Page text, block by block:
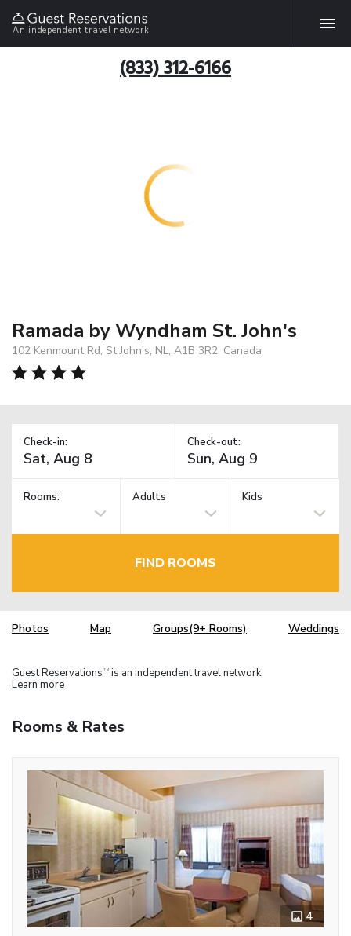
An independent travel network
(833) 312-6166
Ramada by Wyndham St. John's
102 Kenmount Rd, St John's, NL, A1B 3R2, Canada
Check-in: Check-out:
Rooms: Adults Kids
FIND ROOMS
Photos Map Groups(9+ Rooms) Weddings
Guest Reservations TM is an independent travel network.
Learn more
Rooms & Rates
4